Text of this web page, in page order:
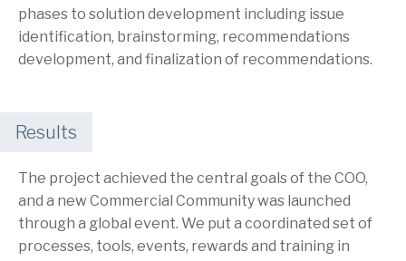
phases to solution development including issue
identification, brainstorming, recommendations
development, and finalization of recommendations.
Results
The project achieved the central goals of the COO,
and a new Commercial Community was launched
through a global event. We put a coordinated set of
processes, tools, events, rewards and training in